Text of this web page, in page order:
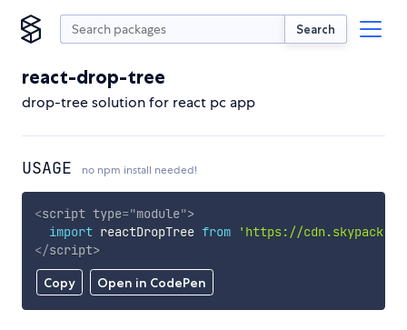
Search
react-drop-tree
drop-tree solution for react pc app
USAGE no npm install needed!
Copy Open in CodePen
<script type="module">
import reactDropTree from
'https://
</script>